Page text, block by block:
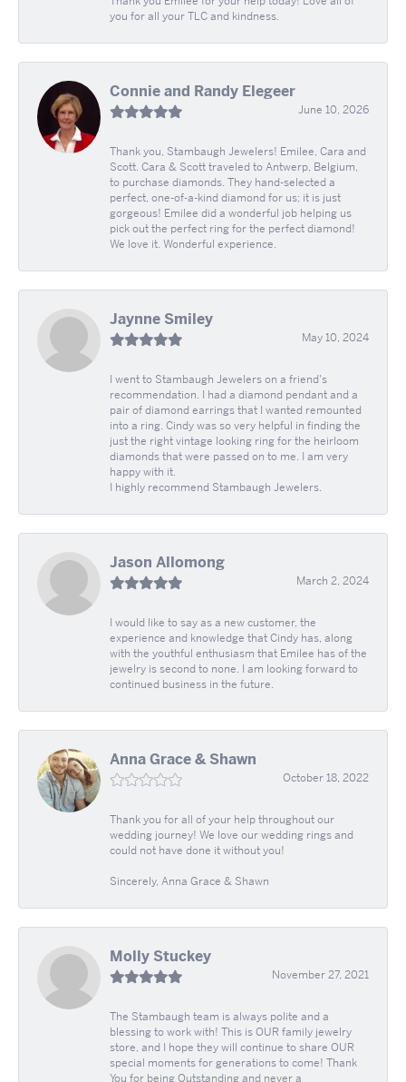
you for all your TLC and kindness.
Connie and Randy Elegeer
June 10, 2026
Thank you, Stambaugh Jewelers! Emilee, Cara and
Scott. Cara & Scott traveled to Antwerp, Belgium,
to purchase diamonds. They hand-selected a
perfect, one-of-a-kind diamond for us; it is just
gorgeous! Emilee did a wonderful job helping us
pick out the perfect ring for the perfect diamond!
We love it. Wonderful experience.
Jaynne Smiley
May 10, 2024
I went to Stambaugh Jewelers on a friend's
recommendation. I had a diamond pendant and a
pair of diamond earrings that I wanted remounted
into a ring. Cindy was so very helpful in finding the
just the right vintage looking ring for the heirloom
diamonds that were passed on to me. I am very
happy with it.
I highly recommend Stambaugh Jewelers.
Jason Allomong
March 2, 2024
I would like to say as a new customer, the
experience and knowledge that Cindy has, along
with the youthful enthusiasm that Emilee has of the
jewelry is second to none. I am looking forward to
continued business in the future.
Anna Grace & Shawn
October 18, 2022
Thank you for all of your help throughout our
wedding journey! We love our wedding rings and
could not have done it without you!
Sincerely, Anna Grace & Shawn
Molly Stuckey
November 27, 2021
The Stambaugh team is always polite and a
blessing to work with! This is OUR family jewelry
store, and I hope they will continue to share OUR
special moments for generations to come! Thank
You for being Outstanding and never a